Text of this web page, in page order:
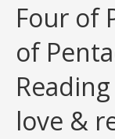
Four of
of
love &